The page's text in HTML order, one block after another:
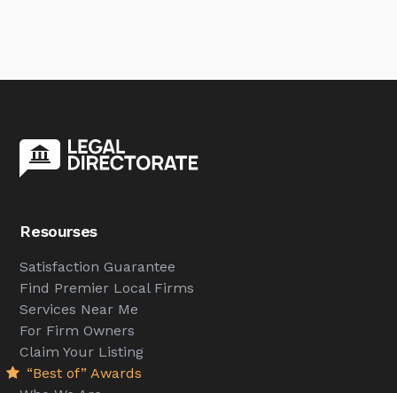
Resourses
Satisfaction Guarantee
Find Premier Local Firms
Services Near Me
For Firm Owners
Claim Your Listing
“Best of” Awards